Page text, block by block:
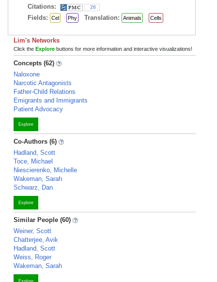
Citations:
26
Fields: Cel Phy Translation: Animals Cells
Lim's Networks
Click the Explore buttons for more information and interactive visualizations!
Concepts (62)
Naloxone
Narcotic Antagonists
Father-Child Relations
Emigrants and Immigrants
Patient Advocacy
Explore
Co-Authors (6)
Hadland, Scott
Toce, Michael
Niescierenko, Michelle
Wakeman, Sarah
Schwarz, Dan
Explore
Similar People (60)
Weiner, Scott
Chatterjee, Avik
Hadland, Scott
Weiss, Roger
Wakeman, Sarah
Explore